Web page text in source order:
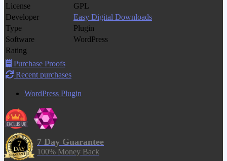
License
GPL
Developer
Easy Digital Downloads
Type
Plugin
Software
WordPress
Rating
Purchase Proofs
Recent purchases
WordPress Plugin
7 Day Guarantee
100% Money Back